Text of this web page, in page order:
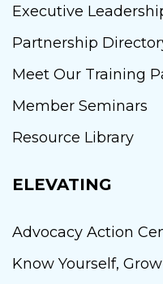
Executive
Partnership
Meet Our Training
Member Seminars
Resource Library
ELEVATING
Advocacy Action
Know Yourself,